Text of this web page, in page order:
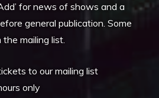
for news of shows and a
general publication. Some
mailing list.
to our mailing list
only